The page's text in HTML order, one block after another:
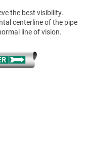
the best visibility.
centerline of the pipe
line of vision.